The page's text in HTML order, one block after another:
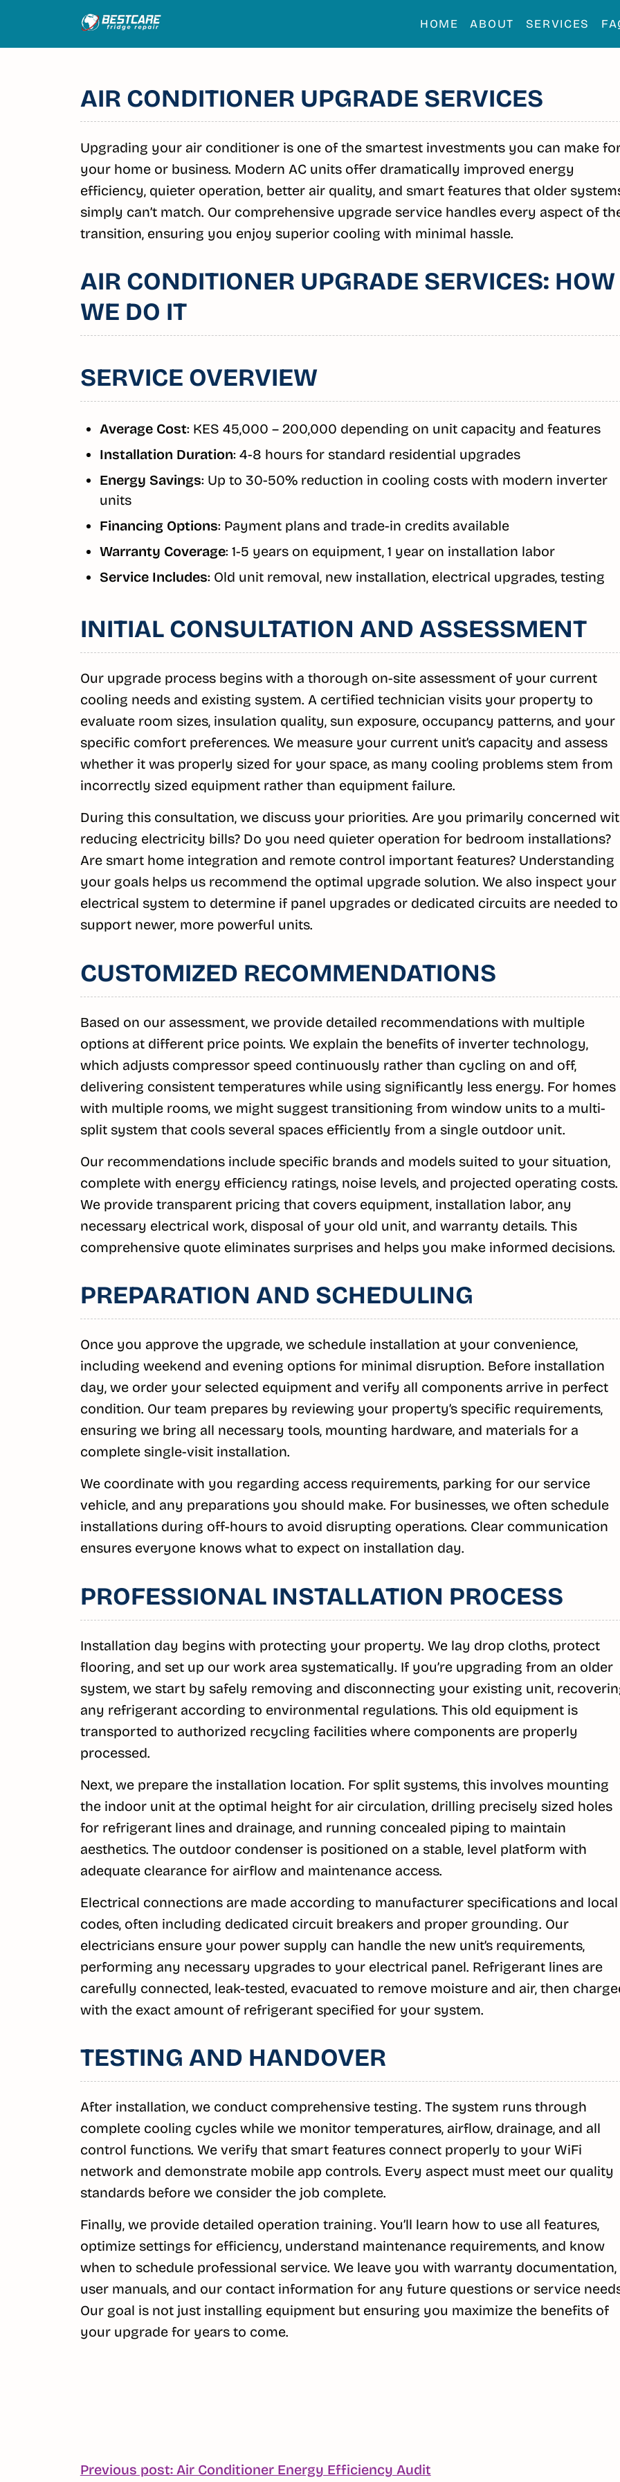
content
HOME ABOUT SERVICES
AIR CONDITIONER UPGRADE SERVICES
Upgrading your air conditioner is one of the smartest investments you can make
your home or business. Modern AC units offer dramatically improved energy
efficiency, quieter operation, better air quality, and smart features that older
simply can’t match. Our comprehensive upgrade service handles every aspect of
transition, ensuring you enjoy superior cooling with minimal hassle.
AIR CONDITIONER UPGRADE SERVICES: HOW
WE DO IT
SERVICE OVERVIEW
Average Cost: KES 45,000 – 200,000 depending on unit capacity and features
Installation Duration: 4-8 hours for standard residential upgrades
Energy Savings: Up to 30-50% reduction in cooling costs with modern inverter
units
Financing Options: Payment plans and trade-in credits available
Warranty Coverage: 1-5 years on equipment, 1 year on installation labor
Service Includes: Old unit removal, new installation, electrical upgrades, testing
INITIAL CONSULTATION AND ASSESSMENT
Our upgrade process begins with a thorough on-site assessment of your current
cooling needs and existing system. A certified technician visits your property to
evaluate room sizes, insulation quality, sun exposure, occupancy patterns, and your
specific comfort preferences. We measure your current unit’s capacity and assess
whether it was properly sized for your space, as many cooling problems stem from
incorrectly sized equipment rather than equipment failure.
During this consultation, we discuss your priorities. Are you primarily concerned
reducing electricity bills? Do you need quieter operation for bedroom installations?
Are smart home integration and remote control important features? Understanding
your goals helps us recommend the optimal upgrade solution. We also inspect your
electrical system to determine if panel upgrades or dedicated circuits are needed to
support newer, more powerful units.
CUSTOMIZED RECOMMENDATIONS
Based on our assessment, we provide detailed recommendations with multiple
options at different price points. We explain the benefits of inverter technology,
which adjusts compressor speed continuously rather than cycling on and off,
delivering consistent temperatures while using significantly less energy. For homes
with multiple rooms, we might suggest transitioning from window units to a multi-
split system that cools several spaces efficiently from a single outdoor unit.
Our recommendations include specific brands and models suited to your situation,
complete with energy efficiency ratings, noise levels, and projected operating costs.
We provide transparent pricing that covers equipment, installation labor, any
necessary electrical work, disposal of your old unit, and warranty details. This
comprehensive quote eliminates surprises and helps you make informed decisions.
PREPARATION AND SCHEDULING
Once you approve the upgrade, we schedule installation at your convenience,
including weekend and evening options for minimal disruption. Before installation
day, we order your selected equipment and verify all components arrive in perfect
condition. Our team prepares by reviewing your property’s specific requirements,
ensuring we bring all necessary tools, mounting hardware, and materials for a
complete single-visit installation.
We coordinate with you regarding access requirements, parking for our service
vehicle, and any preparations you should make. For businesses, we often schedule
installations during off-hours to avoid disrupting operations. Clear communication
ensures everyone knows what to expect on installation day.
PROFESSIONAL INSTALLATION PROCESS
Installation day begins with protecting your property. We lay drop cloths, protect
flooring, and set up our work area systematically. If you’re upgrading from an older
system, we start by safely removing and disconnecting your existing unit,
any refrigerant according to environmental regulations. This old equipment is
transported to authorized recycling facilities where components are properly
processed.
Next, we prepare the installation location. For split systems, this involves mounting
the indoor unit at the optimal height for air circulation, drilling precisely sized holes
for refrigerant lines and drainage, and running concealed piping to maintain
aesthetics. The outdoor condenser is positioned on a stable, level platform with
adequate clearance for airflow and maintenance access.
Electrical connections are made according to manufacturer specifications and local
codes, often including dedicated circuit breakers and proper grounding. Our
electricians ensure your power supply can handle the new unit’s requirements,
performing any necessary upgrades to your electrical panel. Refrigerant lines are
carefully connected, leak-tested, evacuated to remove moisture and air, then
with the exact amount of refrigerant specified for your system.
TESTING AND HANDOVER
After installation, we conduct comprehensive testing. The system runs through
complete cooling cycles while we monitor temperatures, airflow, drainage, and all
control functions. We verify that smart features connect properly to your WiFi
network and demonstrate mobile app controls. Every aspect must meet our quality
standards before we consider the job complete.
Finally, we provide detailed operation training. You’ll learn how to use all features,
optimize settings for efficiency, understand maintenance requirements, and know
when to schedule professional service. We leave you with warranty documentation,
user manuals, and our contact information for any future questions or service
Our goal is not just installing equipment but ensuring you maximize the benefits of
your upgrade for years to come.
POST
Previous post: Air Conditioner Energy Efficiency AuditContinue